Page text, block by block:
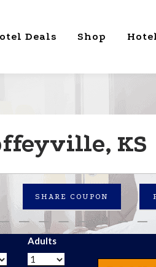
Deals Shop
KS
SHARE COUPON
Adults